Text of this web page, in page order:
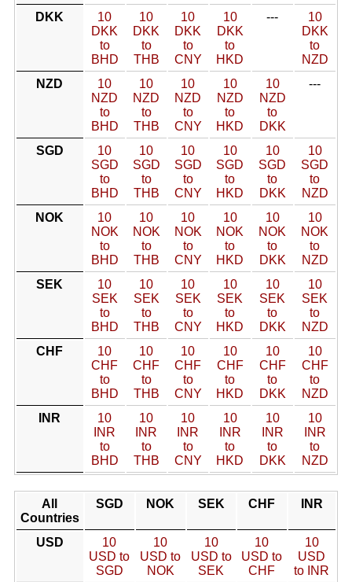
DKK
10
DKK
to
BHD
10
DKK
to
THB
10
DKK
to
CNY
10
DKK
to
HKD
---
10
DKK
to
NZD
NZD
10
NZD
to
BHD
10
NZD
to
THB
10
NZD
to
CNY
10
NZD
to
HKD
10
NZD
to
DKK
---
SGD
10
SGD
to
BHD
10
SGD
to
THB
10
SGD
to
CNY
10
SGD
to
HKD
10
SGD
to
DKK
10
SGD
to
NZD
NOK
10
NOK
to
BHD
10
NOK
to
THB
10
NOK
to
CNY
10
NOK
to
HKD
10
NOK
to
DKK
10
NOK
to
NZD
SEK
10
SEK
to
BHD
10
SEK
to
THB
10
SEK
to
CNY
10
SEK
to
HKD
10
SEK
to
DKK
10
SEK
to
NZD
CHF
10
CHF
to
BHD
10
CHF
to
THB
10
CHF
to
CNY
10
CHF
to
HKD
10
CHF
to
DKK
10
CHF
to
NZD
INR
10
INR
to
BHD
10
INR
to
THB
10
INR
to
CNY
10
INR
to
HKD
10
INR
to
DKK
10
INR
to
NZD
All
Countries
SGD NOK SEK CHF INR
USD
10
USD to
SGD
10
USD to
NOK
10
USD to
SEK
10
USD to
CHF
10
USD
to INR